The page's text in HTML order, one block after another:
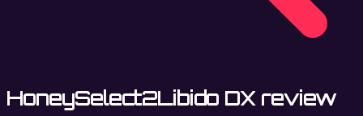
HoneySelect2Libido DX review